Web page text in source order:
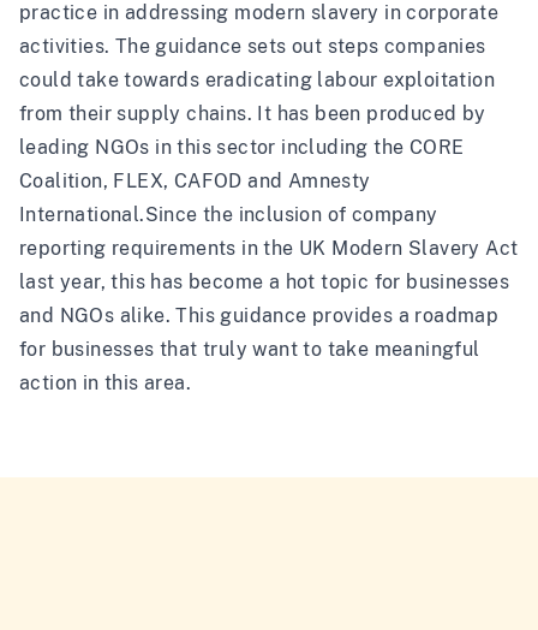
practice in addressing modern slavery in corporate
activities. The guidance sets out steps companies
could take towards eradicating labour exploitation
from their supply chains. It has been produced by
leading NGOs in this sector including the CORE
Coalition, FLEX, CAFOD and Amnesty
International.Since the inclusion of company
reporting requirements in the UK Modern Slavery Act
last year, this has become a hot topic for businesses
and NGOs alike. This guidance provides a roadmap
for businesses that truly want to take meaningful
action in this area.